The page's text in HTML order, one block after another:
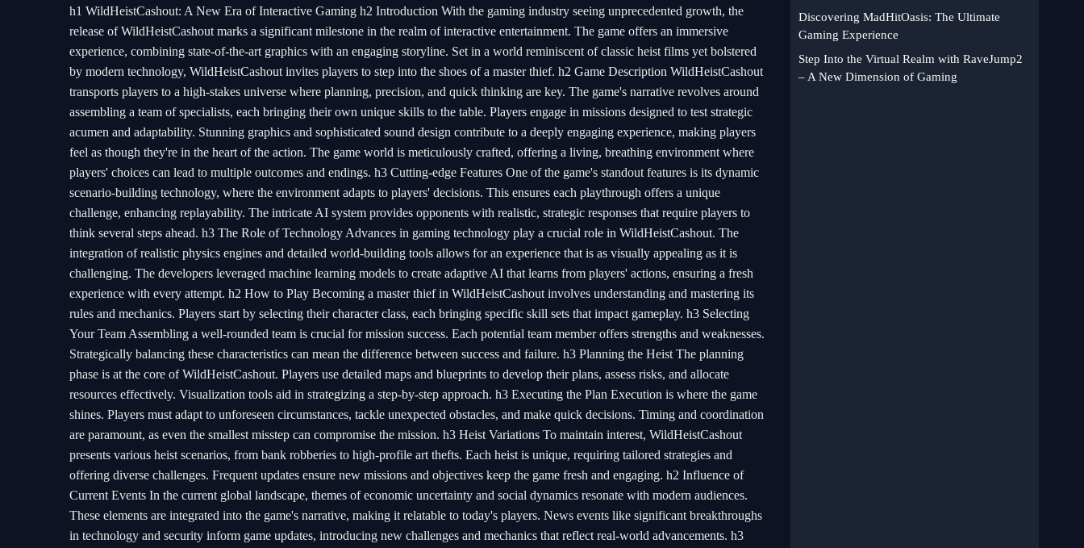
h1 WildHeistCashout: A New Era of Interactive Gaming h2 Introduction With the gaming industry seeing unprecedented growth, the
release of WildHeistCashout marks a significant milestone in the realm of interactive entertainment. The game offers an immersive
experience, combining state-of-the-art graphics with an engaging storyline. Set in a world reminiscent of classic heist films yet bolstered
by modern technology, WildHeistCashout invites players to step into the shoes of a master thief. h2 Game Description WildHeistCashout
transports players to a high-stakes universe where planning, precision, and quick thinking are key. The game's narrative revolves around
assembling a team of specialists, each bringing their own unique skills to the table. Players engage in missions designed to test strategic
acumen and adaptability. Stunning graphics and sophisticated sound design contribute to a deeply engaging experience, making players
feel as though they're in the heart of the action. The game world is meticulously crafted, offering a living, breathing environment where
players' choices can lead to multiple outcomes and endings. h3 Cutting-edge Features One of the game's standout features is its dynamic
scenario-building technology, where the environment adapts to players' decisions. This ensures each playthrough offers a unique
challenge, enhancing replayability. The intricate AI system provides opponents with realistic, strategic responses that require players to
think several steps ahead. h3 The Role of Technology Advances in gaming technology play a crucial role in WildHeistCashout. The
integration of realistic physics engines and detailed world-building tools allows for an experience that is as visually appealing as it is
challenging. The developers leveraged machine learning models to create adaptive AI that learns from players' actions, ensuring a fresh
experience with every attempt. h2 How to Play Becoming a master thief in WildHeistCashout involves understanding and mastering its
rules and mechanics. Players start by selecting their character class, each bringing specific skill sets that impact gameplay. h3 Selecting
Your Team Assembling a well-rounded team is crucial for mission success. Each potential team member offers strengths and weaknesses.
Strategically balancing these characteristics can mean the difference between success and failure. h3 Planning the Heist The planning
phase is at the core of WildHeistCashout. Players use detailed maps and blueprints to develop their plans, assess risks, and allocate
resources effectively. Visualization tools aid in strategizing a step-by-step approach. h3 Executing the Plan Execution is where the game
shines. Players must adapt to unforeseen circumstances, tackle unexpected obstacles, and make quick decisions. Timing and coordination
are paramount, as even the smallest misstep can compromise the mission. h3 Heist Variations To maintain interest, WildHeistCashout
presents various heist scenarios, from bank robberies to high-profile art thefts. Each heist is unique, requiring tailored strategies and
offering diverse challenges. Frequent updates ensure new missions and objectives keep the game fresh and engaging. h2 Influence of
Current Events In the current global landscape, themes of economic uncertainty and social dynamics resonate with modern audiences.
These elements are integrated into the game's narrative, making it relatable to today's players. News events like significant breakthroughs
in technology and security inform game updates, introducing new challenges and mechanics that reflect real-world advancements. h3
Discovering MadHitOasis: The Ultimate
Gaming Experience
Step Into the Virtual Realm with RaveJump2
– A New Dimension of Gaming